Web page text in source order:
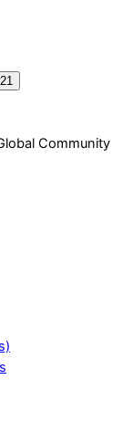
Community